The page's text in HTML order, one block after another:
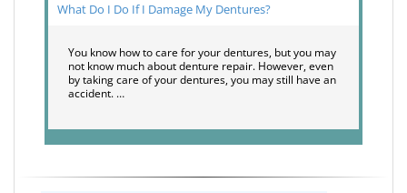
What Do I Do If I Damage My Dentures?
You know how to care for your dentures, but you may
not know much about denture repair. However, even
by taking care of your dentures, you may still have an
accident. …